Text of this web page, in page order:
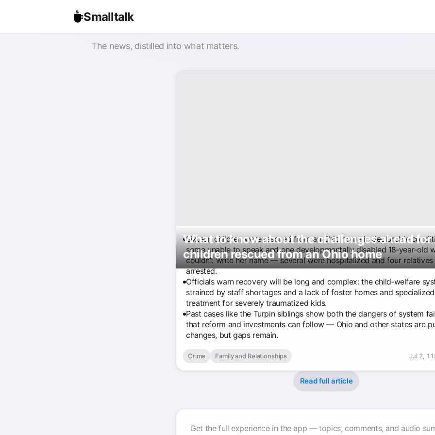
Smalltalk
The news, distilled into what matters.
What to know about the challenges ahead for
children rescued from an Ohio home
Sixteen children were rescued from an Ohio home in deplorable
some unable to speak and one developmentally disabled 18‑year‑old
couldn’t write her name — several were hospitalized and four relatives
arrested.
Officials warn recovery will be long and complex: the child‑welfare
strained by staff shortages and a lack of foster homes and specialized
treatment for severely traumatized kids.
Past cases like the Turpin siblings show both the dangers of system
that reform and investments can follow — Ohio and other states are
changes, but gaps remain.
Crime Family and Relationships Jul 2,
Read full article
Get the full experience in the app — topics, comments, and audio